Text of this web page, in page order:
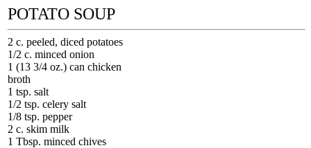
POTATO SOUP
2 c. peeled, diced potatoes
1/2 c. minced onion
1 (13 3/4 oz.) can chicken
broth
1 tsp. salt
1/2 tsp. celery salt
1/8 tsp. pepper
2 c. skim milk
1 Tbsp. minced chives